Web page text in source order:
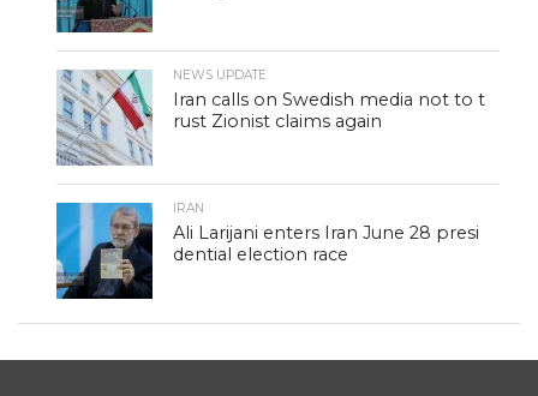
NEWS UPDATE
Iran calls on Swedish media not to t
rust Zionist claims again
IRAN
Ali Larijani enters Iran June 28 presi
dential election race